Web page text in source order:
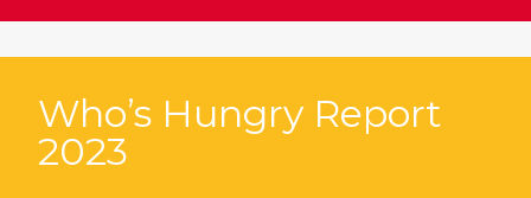
Who’s Hungry Report
2023